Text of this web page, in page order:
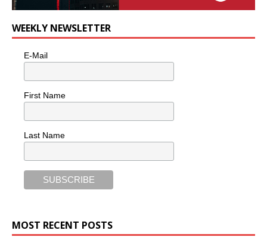
WEEKLY NEWSLETTER
E-Mail
First Name
Last Name
MOST RECENT POSTS